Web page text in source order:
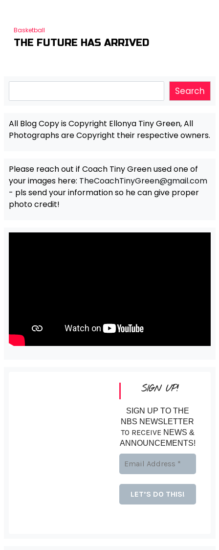
Basketball
THE FUTURE HAS ARRIVED
Search
All Blog Copy is Copyright Ellonya Tiny Green, All
Photographs are Copyright their respective owners.
Please reach out if Coach Tiny Green used one of
your images here: TheCoachTinyGreen@gmail.com
- pls send your information so he can give proper
photo credit!
SIGN UP!
SIGN UP TO THE
NBS NEWSLETTER
TO RECEIVE NEWS &
ANNOUNCEMENTS!